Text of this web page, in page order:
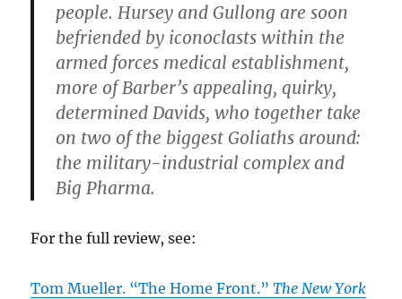
people. Hursey and Gullong are soon
befriended by iconoclasts within the
armed forces medical establishment,
more of Barber’s appealing, quirky,
determined Davids, who together take
on two of the biggest Goliaths around:
the military-industrial complex and
Big Pharma.
For the full review, see:
Tom Mueller. “The Home Front.”The New York